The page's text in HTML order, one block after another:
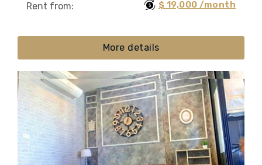
Rent from:
$ 19,000 /month
More details